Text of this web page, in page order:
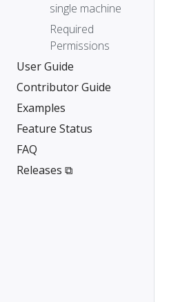
single machine
Required
Permissions
User Guide
Contributor Guide
Examples
Feature Status
FAQ
Releases ⧉